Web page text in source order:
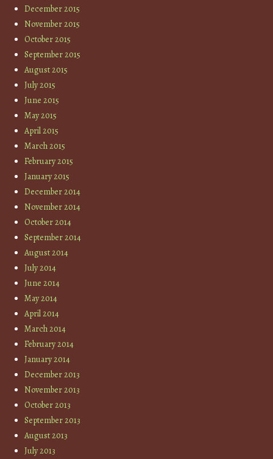
December 2015
November 2015
October 2015
September 2015
August 2015
July 2015
June 2015
May 2015
April 2015
March 2015
February 2015
January 2015
December 2014
November 2014
October 2014
September 2014
August 2014
July 2014
June 2014
May 2014
April 2014
March 2014
February 2014
January 2014
December 2013
November 2013
October 2013
September 2013
August 2013
July 2013